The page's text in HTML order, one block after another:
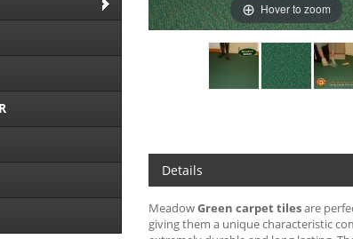
Hover to zoom
Details
MeadowGreen carpet tilesare
giving them a unique characteristic